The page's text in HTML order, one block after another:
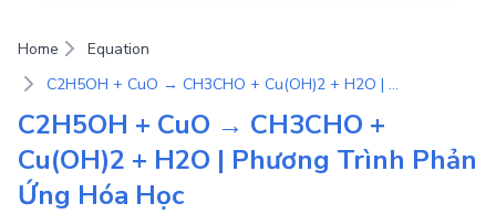
Home
Equation
C2H5OH + CuO → CH3CHO + Cu(OH)2 + H2O | Phương Trình Phản Ứng Hóa Học
C2H5OH + CuO → CH3CHO +
Cu(OH)2 + H2O | Phương Trình Phản
Ứng Hóa Học